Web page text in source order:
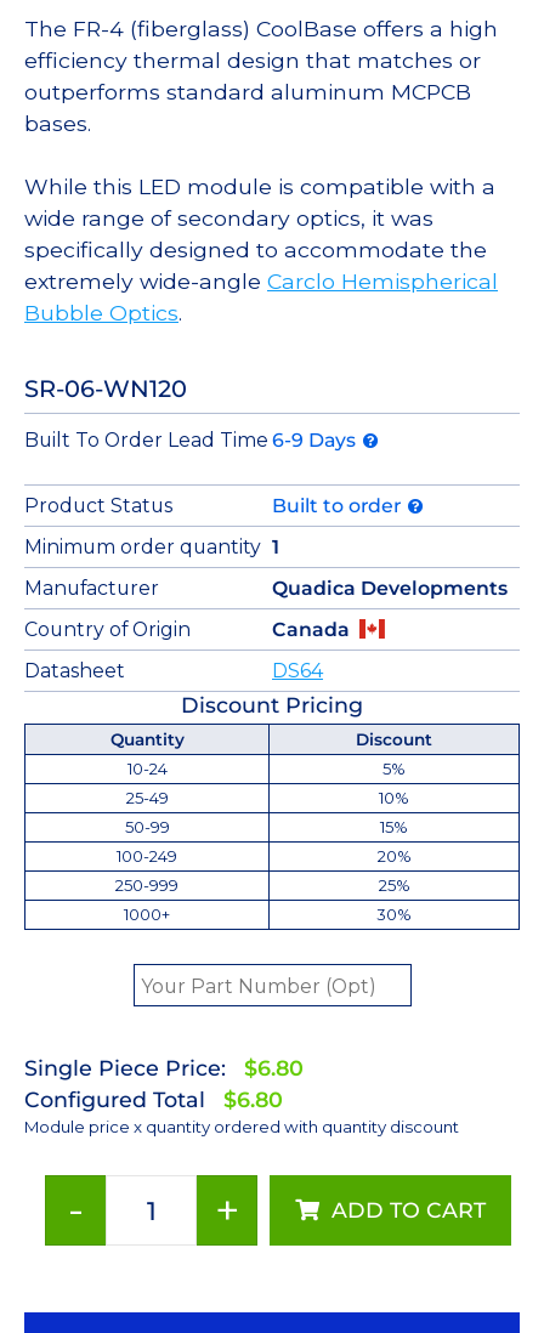
The FR-4 (fiberglass) CoolBase offers a high
efficiency thermal design that matches or
outperforms standard aluminum MCPCB
bases.
While this LED module is compatible with a
wide range of secondary optics, it was
specifically designed to accommodate the
extremely wide-angle Carclo Hemispherical
Bubble Optics.
SR-06-WN120
Built To Order Lead Time 6-9 Days
Product Status
Built to order
Minimum order quantity 1
Manufacturer
Quadica Developments
Country of Origin
Canada
Datasheet
DS64
Discount Pricing
Quantity
Discount
10-24
5%
25-49
10%
50-99
15%
100-249
20%
250-999
25%
1000+
30%
Single Piece Price:
$6.80
Configured Total
$6.80
Module price x quantity ordered with quantity discount
-
Neutral
LUXEON
+ ADD TO CART